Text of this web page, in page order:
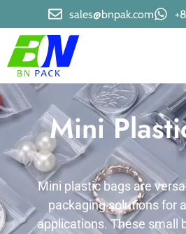
sales@bnpak.com
Mini
Mini plastic bags are
packaging solutions for
applications. These small